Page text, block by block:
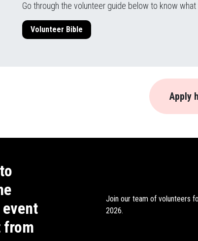
Go through the volunteer guide below to know
Volunteer Bible
Apply
from
Join our team of volunteers
2026.